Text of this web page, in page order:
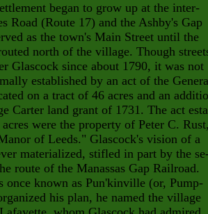
began to grow up at the inter-
Road (Route 17) and the Ashby's Gap
as the town's Main Street until the
north of the village. Though
Glascock since about 1790, it was not
established by an act of the
on a tract of 46 acres and an
Carter land grant of 1731. The act
were the property of Peter C. Rust,
of Leeds." Glascock's vision of a
materialized, stifled in part by the
route of the Manassas Gap Railroad.
once known as Pun'kinville (or, Pump-
his plan, he named the village